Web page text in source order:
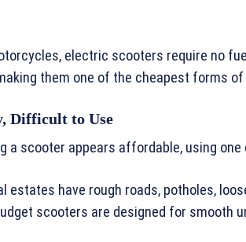
electric scooters require no
them one of the cheapest forms
Difficult to Use
a scooter appears affordable, using
estates have rough roads, potholes,
scooters are designed for smooth